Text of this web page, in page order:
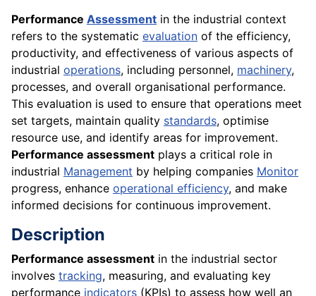
Performance Assessment in the industrial context
refers to the systematic evaluation of the efficiency,
productivity, and effectiveness of various aspects of
industrial operations, including personnel, machinery,
processes, and overall organisational performance.
This evaluation is used to ensure that operations meet
set targets, maintain quality standards, optimise
resource use, and identify areas for improvement.
Performance assessment plays a critical role in
industrial Management by helping companies Monitor
progress, enhance operational efficiency, and make
informed decisions for continuous improvement.
Description
Performance assessment in the industrial sector
involves tracking, measuring, and evaluating key
performance indicators (KPIs) to assess how well an